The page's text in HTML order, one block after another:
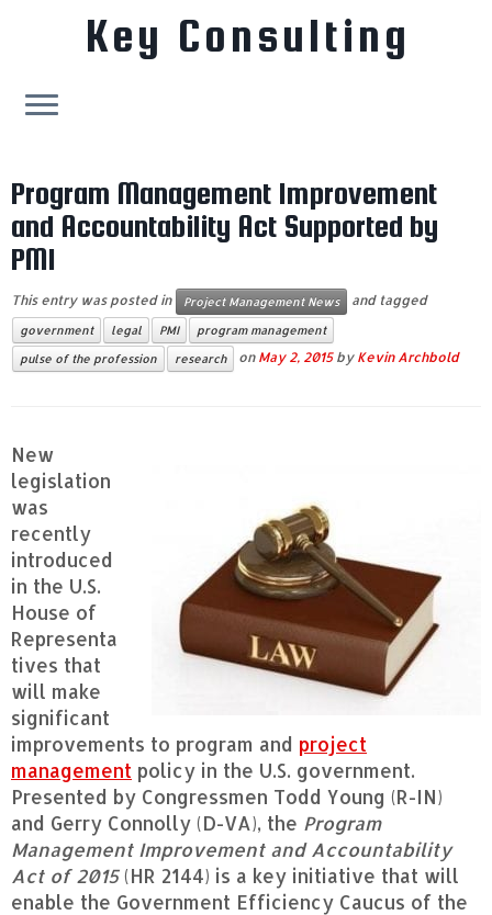
to
content
Key Consulting
Program Management Improvement
and Accountability Act Supported by
PMI
This entry was posted in Project Management News and tagged
government legal PMI
program management
pulse of the profession
research on May 2, 2015 by Kevin Archbold
New
legislation
was
recently
introduced
in the U.S.
House of
Representa
tives that
will make
significant
improvements to program and project
management policy in the U.S. government.
Presented by Congressmen Todd Young (R-IN)
and Gerry Connolly (D-VA), the Program
Management Improvement and Accountability
Act of 2015(HR 2144) is a key initiative that will
enable the Government Efficiency Caucus of the